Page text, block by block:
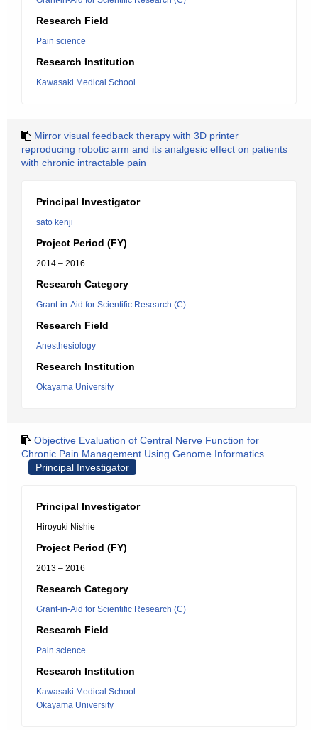
Research Field
Pain science
Research Institution
Kawasaki Medical School
Mirror visual feedback therapy with 3D printer
reproducing robotic arm and its analgesic effect on patients
with chronic intractable pain
Principal Investigator
sato kenji
Project Period (FY)
2014 – 2016
Research Category
Grant-in-Aid for Scientific Research (C)
Research Field
Anesthesiology
Research Institution
Okayama University
Objective Evaluation of Central Nerve Function for
Chronic Pain Management Using Genome Informatics
Principal Investigator
Principal Investigator
Hiroyuki Nishie
Project Period (FY)
2013 – 2016
Research Category
Grant-in-Aid for Scientific Research (C)
Research Field
Pain science
Research Institution
Kawasaki Medical School
Okayama University